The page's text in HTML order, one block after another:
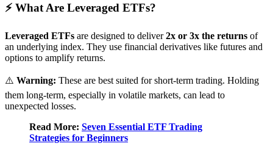
⚡ What Are Leveraged ETFs?
Leveraged ETFs are designed to deliver2x or 3x the returns of
an underlying index. They use financial derivatives like futures and
options to amplify returns.
⚠️ Warning: These are best suited for short-term trading. Holding
them long-term, especially in volatile markets, can lead to
unexpected losses.
Read More: Seven Essential ETF Trading
Strategies for Beginners